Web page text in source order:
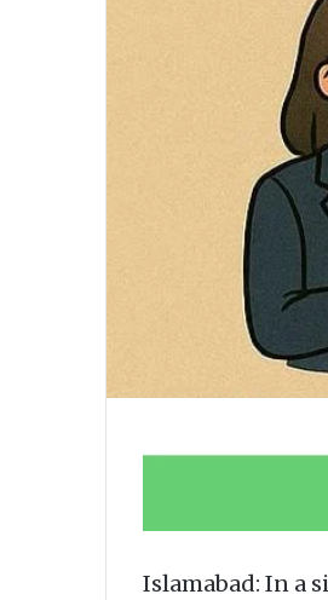
Islamabad: In a